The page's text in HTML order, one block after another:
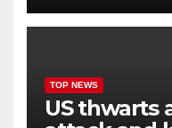
TOP NEWS
US thwarts